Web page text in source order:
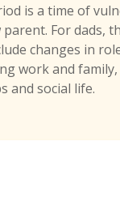
is a time of
For dads,
changes in
work and
and social life.